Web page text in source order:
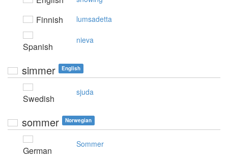
Finnish lumsadetta
Spanish
nieva
simmer English
Swedish
sjuda
sommer Norwegian
German
Sommer